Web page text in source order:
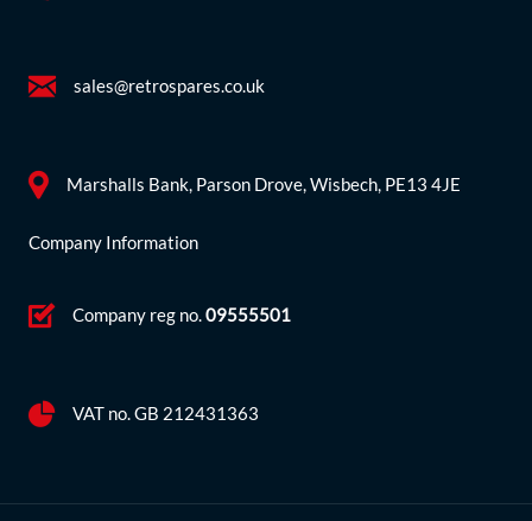
sales@retrospares.co.uk
Marshalls Bank, Parson Drove, Wisbech, PE13 4JE
Company Information
Company reg no.09555501
VAT no. GB 212431363